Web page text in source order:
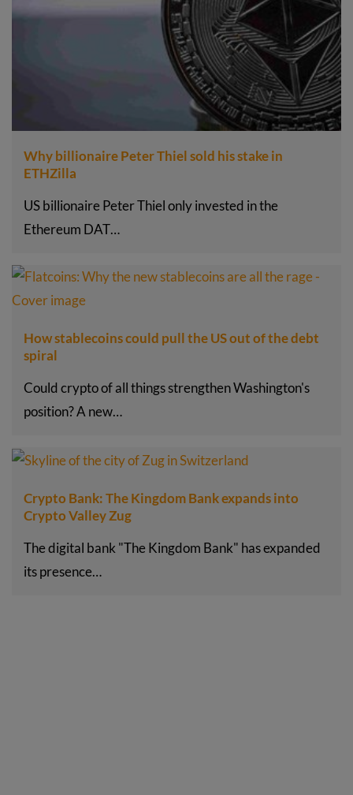
Why billionaire Peter Thiel sold his stake in
ETHZilla
US billionaire Peter Thiel only invested in the
Ethereum DAT…
How stablecoins could pull the US out of the debt
spiral
Could crypto of all things strengthen Washington's
position? A new…
Crypto Bank: The Kingdom Bank expands into
Crypto Valley Zug
The digital bank "The Kingdom Bank" has expanded
its presence…